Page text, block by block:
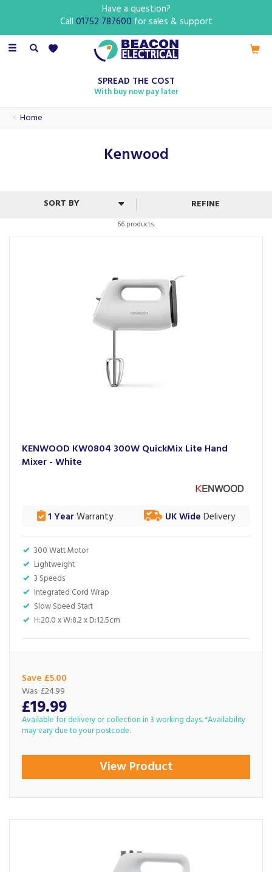
Toggle
SPREAD THE COST
With buy now pay later
Home
Kenwood
66 products
REFINE
KENWOOD KW0804 300W QuickMix Lite Hand
Mixer - White
300 Watt Motor
Lightweight
3 Speeds
Integrated Cord Wrap
Slow Speed Start
H:20.0 x W:8.2 x D:12.5cm
1 YearWarranty UK Wide Delivery
Save £5.00
£19.99
Was: £24.99
Available for delivery or collection in 3 working days. *Availability
may vary due to your postcode.
View Product
Have a question?
Call 01752 787600 for sales & support